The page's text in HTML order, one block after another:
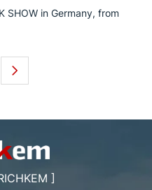
in Germany, from
]